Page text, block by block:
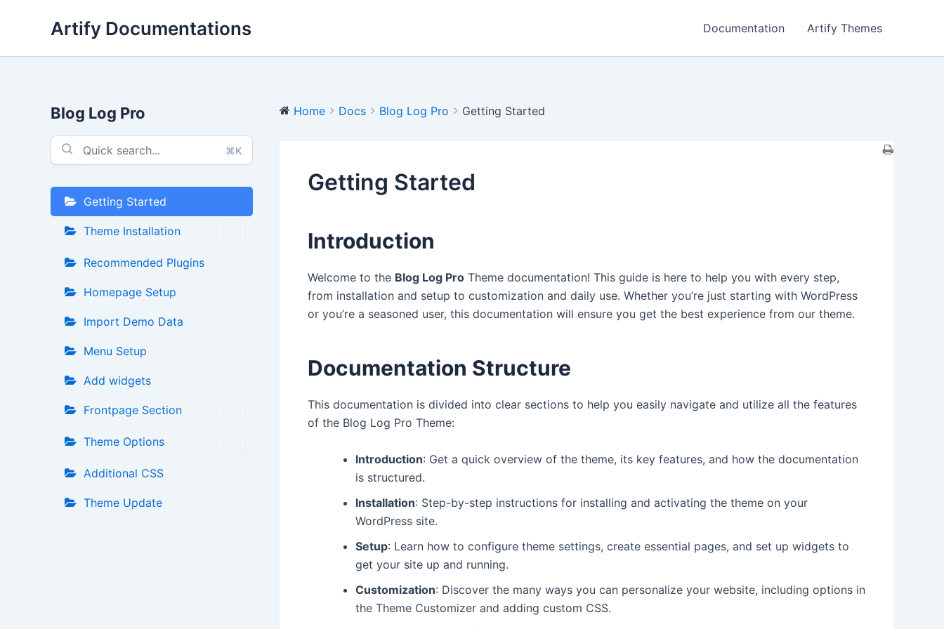
Artify Documentations Documentation Artify Themes
Blog Log Pro
⌘K
Getting Started
Theme Installation
Recommended Plugins
Homepage Setup
Import Demo Data
Menu Setup
Add widgets
Frontpage Section
Theme Options
Additional CSS
Theme Update
Home Docs Blog Log Pro Getting Started
Getting Started
Introduction
Welcome to the Blog Log Pro Theme documentation! This guide is here to help you with every step,
from installation and setup to customization and daily use. Whether you’re just starting with WordPress
or you’re a seasoned user, this documentation will ensure you get the best experience from our theme.
Documentation Structure
This documentation is divided into clear sections to help you easily navigate and utilize all the features
of the Blog Log Pro Theme:
Introduction: Get a quick overview of the theme, its key features, and how the documentation
is structured.
Installation: Step-by-step instructions for installing and activating the theme on your
WordPress site.
Setup: Learn how to configure theme settings, create essential pages, and set up widgets to
get your site up and running.
Customization: Discover the many ways you can personalize your website, including options in
the Theme Customizer and adding custom CSS.